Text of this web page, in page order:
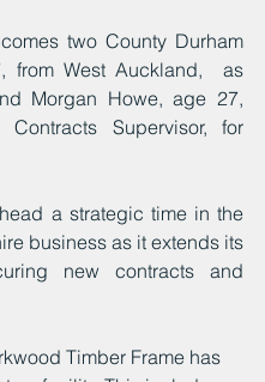
two County Durham
from West Auckland,  as
Morgan Howe, age 27,
Supervisor, for
a strategic time in the
business as it extends its
new contracts and
Timber Frame has